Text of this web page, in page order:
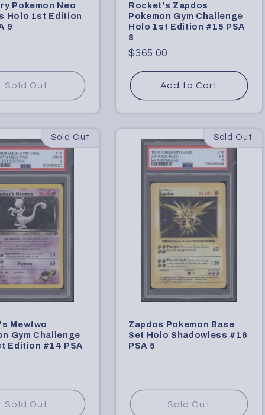
Pokemon Neo
Holo 1st Edition
9
Sold Out
Rocket's Zapdos
Pokemon Gym Challenge
Holo 1st Edition #15 PSA
8
Regular
$365.00
Add to Cart
Sold Out
Mewtwo
Gym Challenge
Edition #14 PSA
Sold Out
Sold Out
Zapdos Pokemon Base
Set Holo Shadowless #16
PSA 5
Sold Out